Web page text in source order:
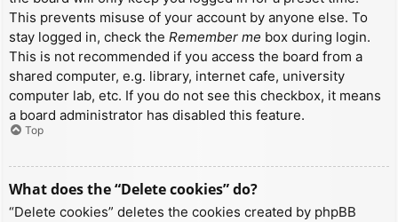
This prevents misuse of your account by anyone else. To
stay logged in, check the Remember me box during login.
This is not recommended if you access the board from a
shared computer, e.g. library, internet cafe, university
computer lab, etc. If you do not see this checkbox, it means
a board administrator has disabled this feature.
Top
What does the “Delete cookies” do?
“Delete cookies” deletes the cookies created by phpBB